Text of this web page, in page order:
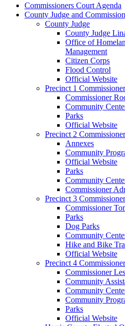
Commissioners Court Agenda
County Judge and
County Judge
County Judge
Office of
Management
Citizen Corps
Flood Control
Official Website
Precinct 1 Commissioner
Commissioner
Community
Parks
Official Website
Precinct 2 Commissioner
Annexes
Community
Official Website
Parks
Community
Commissioner
Precinct 3 Commissioner
Commissioner
Parks
Dog Parks
Community
Hike and Bike
Official Website
Precinct 4 Commissioner
Commissioner
Community
Community
Community
Parks
Official Website